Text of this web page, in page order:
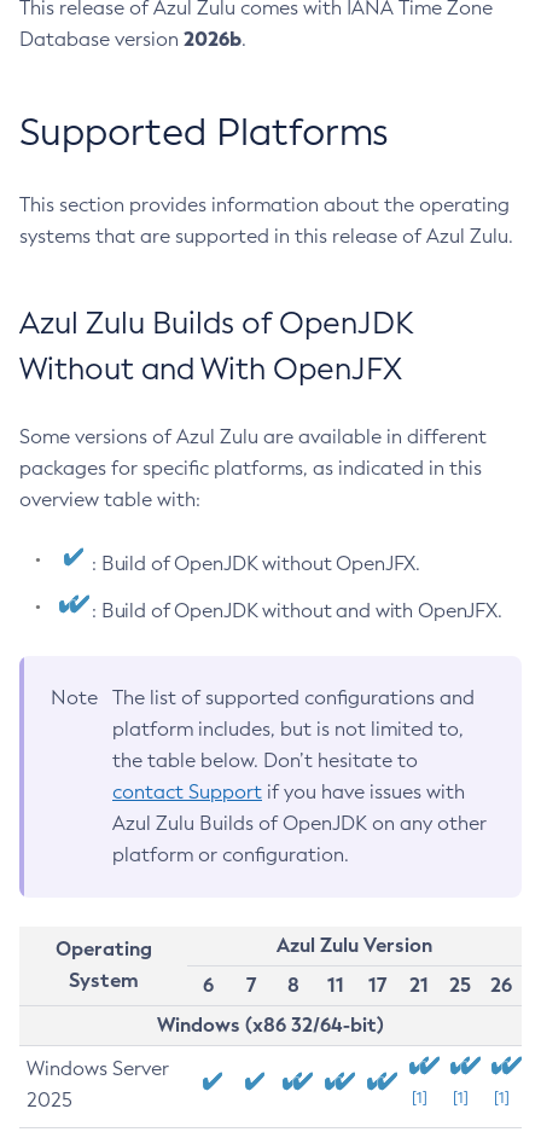
This release of Azul Zulu comes with IANA Time Zone
Database version 2026b.
Supported Platforms
This section provides information about the operating
systems that are supported in this release of Azul Zulu.
Azul Zulu Builds of OpenJDK
Without and With OpenJFX
Some versions of Azul Zulu are available in different
packages for specific platforms, as indicated in this
overview table with:
: Build of OpenJDK without OpenJFX.
: Build of OpenJDK without and with OpenJFX.
Note
The list of supported configurations and
platform includes, but is not limited to,
the table below. Don’t hesitate to
contact Support if you have issues with
Azul Zulu Builds of OpenJDK on any other
platform or configuration.
Operating
System
Azul Zulu Version
6
7 8 11 17 21 25
26
Windows (x86 32/64-bit)
Windows Server
2025
[1] [1] [1]